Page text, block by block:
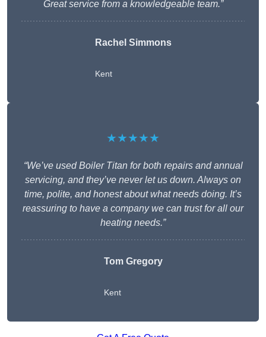
Great service from a knowledgeable team.”
Rachel Simmons
Kent
★★★★★
“We’ve used Boiler Titan for both repairs and annual
servicing, and they’ve never let us down. Always on
time, polite, and honest about what needs doing. It’s
reassuring to have a company we can trust for all our
heating needs.”
Tom Gregory
Kent